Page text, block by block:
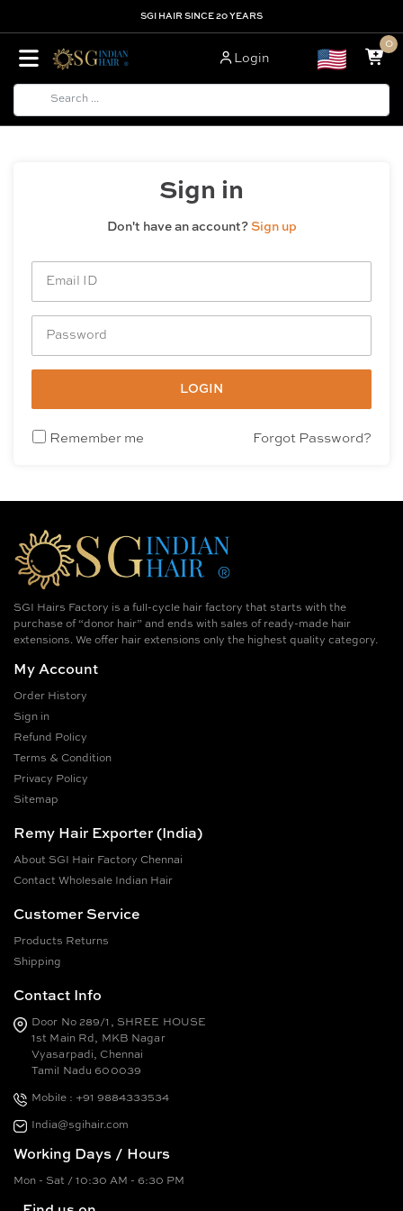
SGI HAIR SINCE 20 YEARS
Login
0
Sign in
Don't have an account? Sign up
LOGIN
Remember me Forgot Password?
SGI Hairs Factory is a full-cycle hair factory that starts with the
purchase of “donor hair” and ends with sales of ready-made hair
extensions. We offer hair extensions only the highest quality category.
My Account
Order History
Sign in
Refund Policy
Terms & Condition
Privacy Policy
Sitemap
Remy Hair Exporter (India)
About SGI Hair Factory Chennai
Contact Wholesale Indian Hair
Customer Service
Products Returns
Shipping
Contact Info
Door No 289/1, SHREE HOUSE
1st Main Rd, MKB Nagar
Vyasarpadi, Chennai
Tamil Nadu 600039
Mobile : +91 9884333534
India@sgihair.com
Working Days / Hours
Mon - Sat / 10:30 AM - 6:30 PM